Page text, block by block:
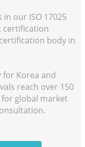
in our ISO 17025
certification
body in
for Korea and
reach over 150
global market